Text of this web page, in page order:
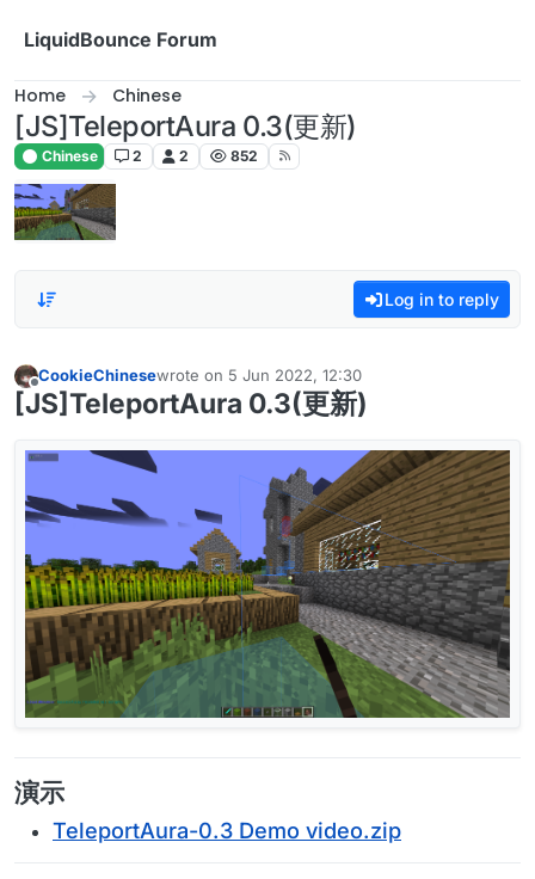
LiquidBounce Forum
Home Chinese
[JS]TeleportAura 0.3(更新)
Chinese 2 2 852
Log in to reply
Offline
CookieChinesewrote on 5 Jun 2022, 12:30
last edited by
[JS]TeleportAura 0.3(更新)
演示
TeleportAura-0.3 Demo video.zip